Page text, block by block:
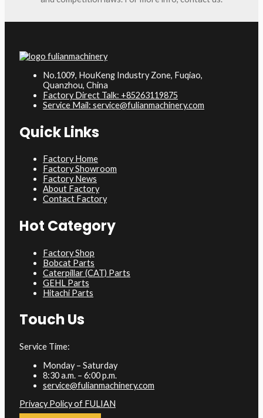
No.1009, HouKeng Industry Zone, Fuqiao,
Quanzhou, China
Factory Direct Talk: +85263119875
Service Mail: service@fulianmachinery.com
Quick Links
Factory Home
Factory Showroom
Factory News
About Factory
Contact Factory
Hot Category
Factory Shop
Bobcat Parts
Caterpillar (CAT) Parts
GEHL Parts
Hitachi Parts
Touch Us
Service Time:
Monday – Saturday
8:30 a.m. – 6:00 p.m.
service@fulianmachinery.com
Privacy Policy of FULIAN